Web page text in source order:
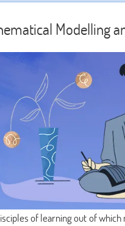
Modelling
of learning out of